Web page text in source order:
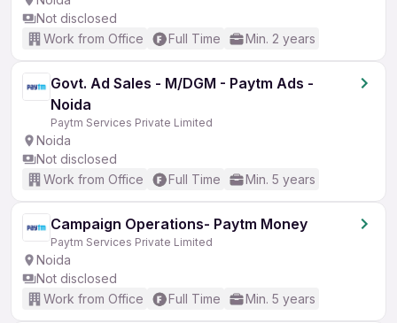
Not disclosed
Work from Office
Full Time Min. 2 years
Govt. Ad Sales - M/DGM - Paytm Ads -
Noida
Paytm Services Private Limited
Noida
Not disclosed
Work from Office
Full Time Min. 5 years
Campaign Operations- Paytm Money
Paytm Services Private Limited
Noida
Not disclosed
Work from Office
Full Time Min. 5 years